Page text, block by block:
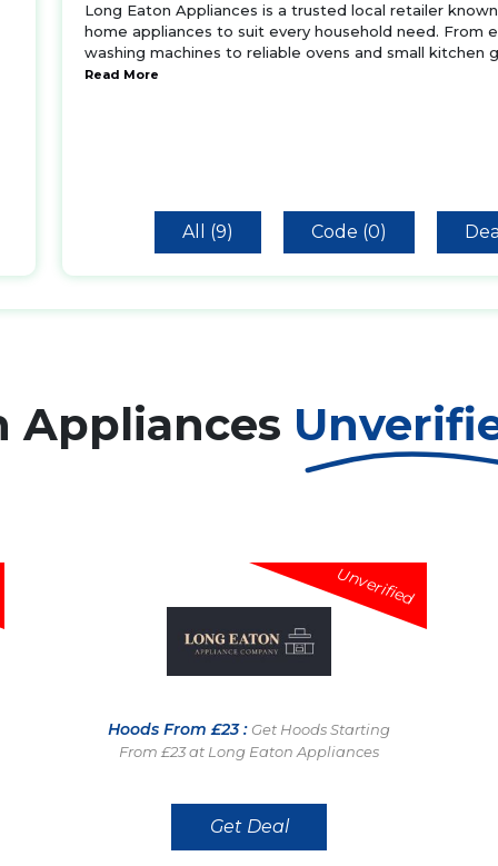
Long Eaton Appliances is a trusted local retailer
home appliances to suit every household need. From
washing machines to reliable ovens and small
Read More
All (9) Code (0)
Appliances
Unverified
Hoods From £23 : Get Hoods Starting
From £23 at Long Eaton Appliances
Get Deal